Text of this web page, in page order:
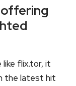
flix.tor, it
the latest hit